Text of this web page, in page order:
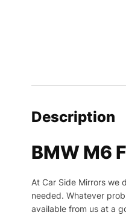
Description
BMW M6
At Car Side Mirrors we
needed. Whatever
available from us at a